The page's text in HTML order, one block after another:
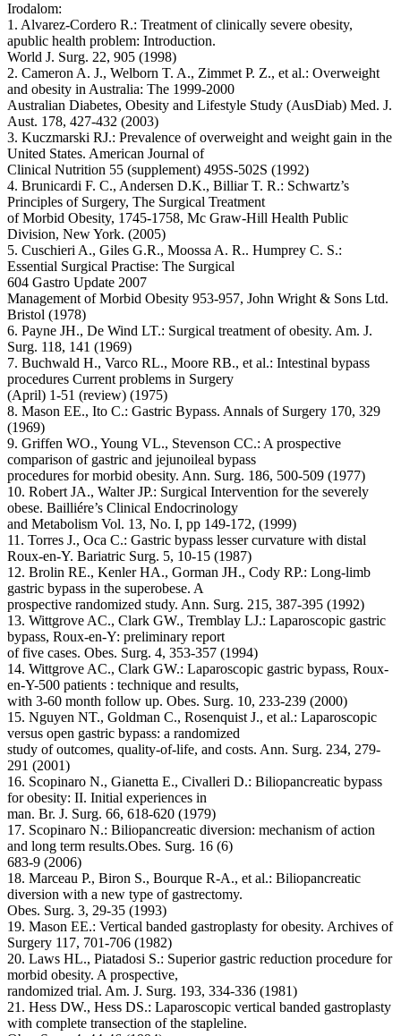
Irodalom:
1. Alvarez-Cordero R.: Treatment of clinically severe obesity,
apublic health problem: Introduction.
World J. Surg. 22, 905 (1998)
2. Cameron A. J., Welborn T. A., Zimmet P. Z., et al.: Overweight
and obesity in Australia: The 1999-2000
Australian Diabetes, Obesity and Lifestyle Study (AusDiab) Med. J.
Aust. 178, 427-432 (2003)
3. Kuczmarski RJ.: Prevalence of overweight and weight gain in the
United States. American Journal of
Clinical Nutrition 55 (supplement) 495S-502S (1992)
4. Brunicardi F. C., Andersen D.K., Billiar T. R.: Schwartz’s
Principles of Surgery, The Surgical Treatment
of Morbid Obesity, 1745-1758, Mc Graw-Hill Health Public
Division, New York. (2005)
5. Cuschieri A., Giles G.R., Moossa A. R.. Humprey C. S.:
Essential Surgical Practise: The Surgical
604 Gastro Update 2007
Management of Morbid Obesity 953-957, John Wright & Sons Ltd.
Bristol (1978)
6. Payne JH., De Wind LT.: Surgical treatment of obesity. Am. J.
Surg. 118, 141 (1969)
7. Buchwald H., Varco RL., Moore RB., et al.: Intestinal bypass
procedures Current problems in Surgery
(April) 1-51 (review) (1975)
8. Mason EE., Ito C.: Gastric Bypass. Annals of Surgery 170, 329
(1969)
9. Griffen WO., Young VL., Stevenson CC.: A prospective
comparison of gastric and jejunoileal bypass
procedures for morbid obesity. Ann. Surg. 186, 500-509 (1977)
10. Robert JA., Walter JP.: Surgical Intervention for the severely
obese. Bailliére’s Clinical Endocrinology
and Metabolism Vol. 13, No. I, pp 149-172, (1999)
11. Torres J., Oca C.: Gastric bypass lesser curvature with distal
Roux-en-Y. Bariatric Surg. 5, 10-15 (1987)
12. Brolin RE., Kenler HA., Gorman JH., Cody RP.: Long-limb
gastric bypass in the superobese. A
prospective randomized study. Ann. Surg. 215, 387-395 (1992)
13. Wittgrove AC., Clark GW., Tremblay LJ.: Laparoscopic gastric
bypass, Roux-en-Y: preliminary report
of five cases. Obes. Surg. 4, 353-357 (1994)
14. Wittgrove AC., Clark GW.: Laparoscopic gastric bypass, Roux-
en-Y-500 patients : technique and results,
with 3-60 month follow up. Obes. Surg. 10, 233-239 (2000)
15. Nguyen NT., Goldman C., Rosenquist J., et al.: Laparoscopic
versus open gastric bypass: a randomized
study of outcomes, quality-of-life, and costs. Ann. Surg. 234, 279-
291 (2001)
16. Scopinaro N., Gianetta E., Civalleri D.: Biliopancreatic bypass
for obesity: II. Initial experiences in
man. Br. J. Surg. 66, 618-620 (1979)
17. Scopinaro N.: Biliopancreatic diversion: mechanism of action
and long term results.Obes. Surg. 16 (6)
683-9 (2006)
18. Marceau P., Biron S., Bourque R-A., et al.: Biliopancreatic
diversion with a new type of gastrectomy.
Obes. Surg. 3, 29-35 (1993)
19. Mason EE.: Vertical banded gastroplasty for obesity. Archives of
Surgery 117, 701-706 (1982)
20. Laws HL., Piatadosi S.: Superior gastric reduction procedure for
morbid obesity. A prospective,
randomized trial. Am. J. Surg. 193, 334-336 (1981)
21. Hess DW., Hess DS.: Laparoscopic vertical banded gastroplasty
with complete transection of the stapleline.